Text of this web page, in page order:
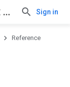
Android Management API Sign in
Reference